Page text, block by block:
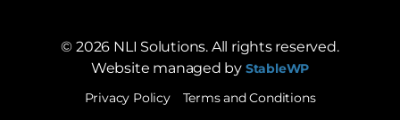
© 2026 NLI Solutions. All rights reserved.
Website managed by StableWP
Privacy Policy
Terms and Conditions